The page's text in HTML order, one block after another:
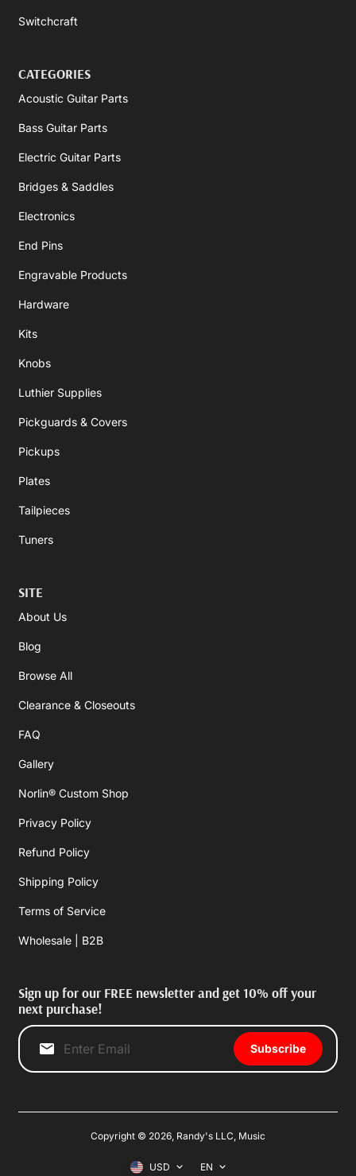
Switchcraft
CATEGORIES
Acoustic Guitar Parts
Bass Guitar Parts
Electric Guitar Parts
Bridges & Saddles
Electronics
End Pins
Engravable Products
Hardware
Kits
Knobs
Luthier Supplies
Pickguards & Covers
Pickups
Plates
Tailpieces
Tuners
SITE
About Us
Blog
Browse All
Clearance & Closeouts
FAQ
Gallery
Norlin® Custom Shop
Privacy Policy
Refund Policy
Shipping Policy
Terms of Service
Wholesale | B2B
Sign up for our FREE newsletter and get 10% off your
next purchase!
Subscribe
Copyright © 2026, Randy's LLC, Music
USD EN